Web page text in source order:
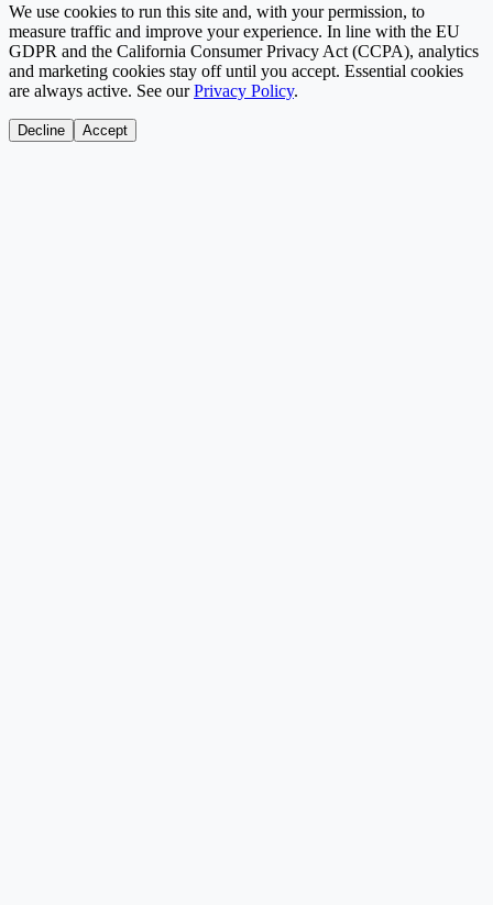
We use cookies to run this site and, with your permission, to
measure traffic and improve your experience. In line with the EU
GDPR and the California Consumer Privacy Act (CCPA), analytics
and marketing cookies stay off until you accept. Essential cookies
are always active. See our Privacy Policy.
Decline Accept